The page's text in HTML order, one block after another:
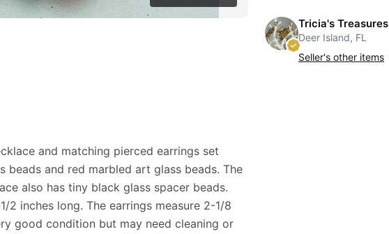
and matching pierced earrings set
beads and red marbled art glass beads. The
also has tiny black glass spacer beads.
2 inches long. The earrings measure 2-1/8
good condition but may need cleaning or
Tricia's Treasures
Deer Island, FL
Seller's other items